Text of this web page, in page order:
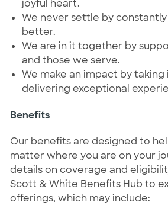
joyful heart.
We never settle by
better.
We are in it together by
and those we serve.
We make an impact by taking
delivering exceptional
Benefits
Our benefits are designed to
matter where you are on your
details on coverage and
Scott & White Benefits Hub to
offerings, which may include: